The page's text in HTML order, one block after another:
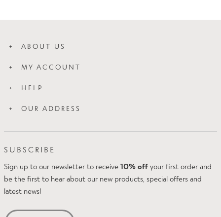
ABOUT US
How Slim Works
About Us
Press
MY ACCOUNT
Login
My Addresses
HELP
Contact Us
FAQs
Amazon Pay
Delivery & Returns
Size Guide
Security & Privacy
OUR ADDRESS
Kirkland Avenue
Mansfield
NG18 5QP
Email:customer.services@proskins.co.uk
SUBSCRIBE
Sign up to our newsletter to receive 10% off your first order and
be the first to hear about our new products, special offers and
latest news!